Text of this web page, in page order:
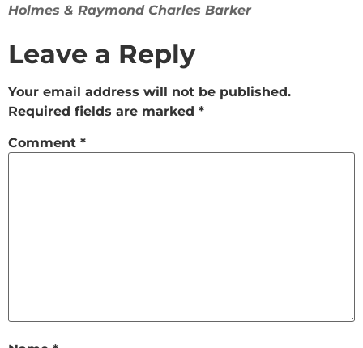
Holmes & Raymond Charles Barker
Leave a Reply
Your email address will not be published.
Required fields are marked *
Comment *